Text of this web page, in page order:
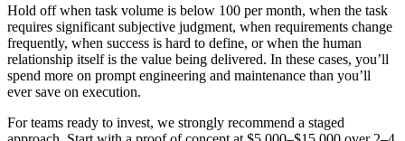
Hold off when task volume is below 100 per month, when the task
requires significant subjective judgment, when requirements change
frequently, when success is hard to define, or when the human
relationship itself is the value being delivered. In these cases, you’ll
spend more on prompt engineering and maintenance than you’ll
ever save on execution.
For teams ready to invest, we strongly recommend a staged